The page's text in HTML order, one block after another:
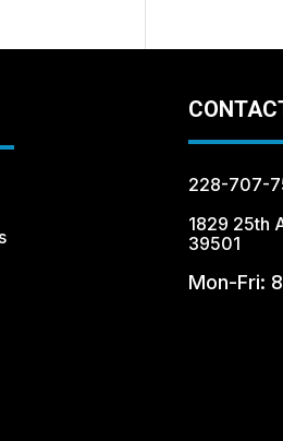
228-707-
1829 25th
39501
Mon-Fri: